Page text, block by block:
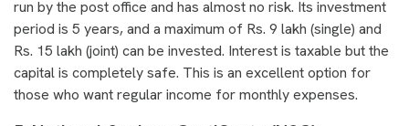
run by the post office and has almost no risk. Its investment
period is 5 years, and a maximum of Rs. 9 lakh (single) and
Rs. 15 lakh (joint) can be invested. Interest is taxable but the
capital is completely safe. This is an excellent option for
those who want regular income for monthly expenses.